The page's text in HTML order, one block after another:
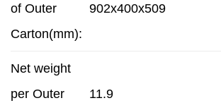
of Outer
Carton(mm):
902x400x509
Net weight
per Outer
11.9